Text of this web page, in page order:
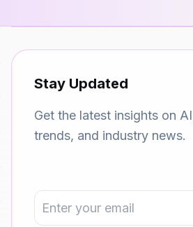
Stay Updated
Get the latest insights on
trends, and industry news.